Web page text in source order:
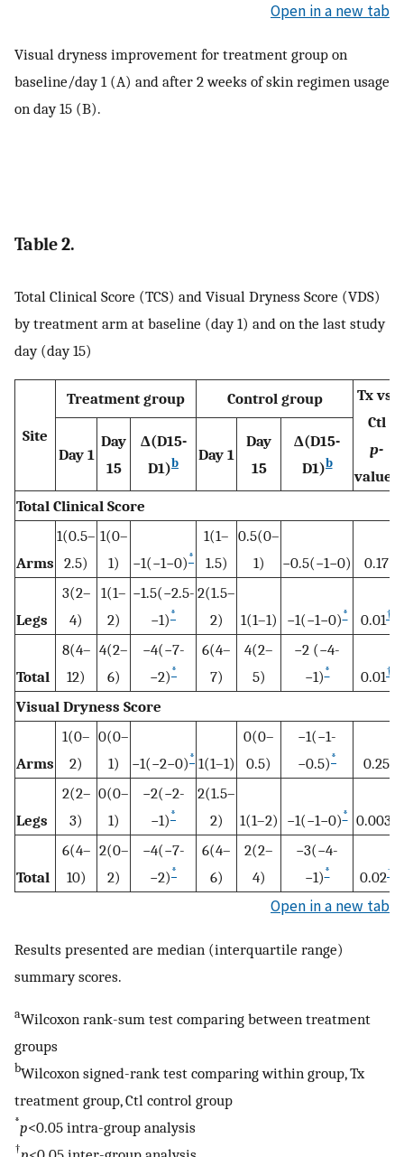
Open in a new tab
Visual dryness improvement for treatment group on
baseline/day 1 (A) and after 2 weeks of skin regimen usage
on day 15 (B).
Table 2.
Total Clinical Score (TCS) and Visual Dryness Score (VDS)
by treatment arm at baseline (day 1) and on the last study
day (day 15)
Site
Treatment group Control group
Tx vs.
Ctl
p-
value
Day 1
Day
15
Δ(D15-
D1)b Day 1
Day
15
Δ(D15-
D1)b
Total Clinical Score
Arms
1(0.5–
2.5)
1(0–
1)
−1(−1−0) *
1(1–
1.5)
0.5(0–
1)
−0.5(−1−0) 0.17
Legs
3(2–
4)
1(1–
2)
−1.5(−2.5-
−1) *
2(1.5–
2)
1(1–1) −1(−1−0)* 0.01†
Total
8(4–
12)
4(2–
6)
−4(−7-
−2) *
6(4–
7)
4(2–
5)
−2 (−4-
−1)* 0.01†
Visual Dryness Score
Arms
1(0–
2)
0(0–
1)
−1(−2−0) * 1(1–1)
0(0–
0.5)
−1(−1-
−0.5) * 0.25
Legs
2(2–
3)
0(0–
1)
−2(−2-
−1) *
2(1.5–
2)
1(1–2) −1(−1−0)* 0.003
Total
6(4–
10)
2(0–
2)
−4(−7-
−2) *
6(4–
6)
2(2–
4)
−3(−4-
−1)* 0.02†
Open in a new tab
Results presented are median (interquartile range)
summary scores.
aWilcoxon rank-sum test comparing between treatment
groups
bWilcoxon signed-rank test comparing within group, Tx
treatment group, Ctl control group
*p<0.05 intra-group analysis
†